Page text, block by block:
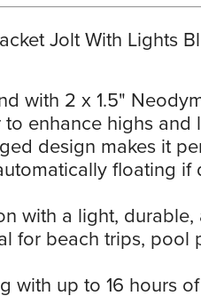
Jolt With Lights
with 2 x 1.5"
enhance highs and
design makes it
floating
with a light, durable,
for beach trips, pool
with up to 16 hours